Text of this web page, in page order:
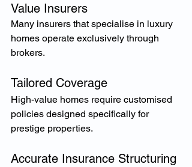
Value Insurers
Many insurers that specialise in luxury
homes operate exclusively through
brokers.
Tailored Coverage
High-value homes require customised
policies designed specifically for
prestige properties.
Accurate Insurance Structuring